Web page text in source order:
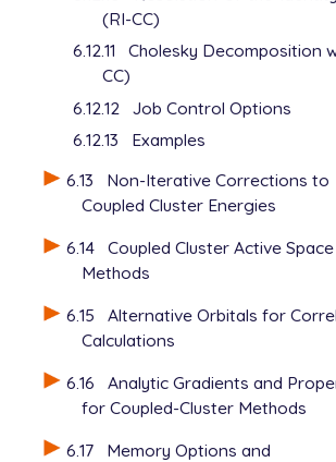
(RI-CC)
6.12.11
Cholesky Decomposition
CC)
6.12.12
Job Control Options
6.12.13
Examples
6.13
Non-Iterative Corrections to
Coupled Cluster Energies
6.14 Coupled Cluster Active Space
Methods
6.15
Alternative Orbitals for
Calculations
6.16
Analytic Gradients and
for Coupled-Cluster Methods
6.17
Memory Options and